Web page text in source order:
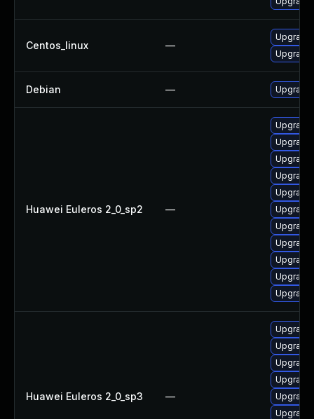
Centos_linux —
Upgrade
Debian — Upgrade
Huawei Euleros 2_0_sp2 —
Upgrade
Huawei Euleros 2_0_sp3 —
Upgrade